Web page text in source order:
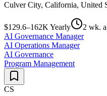
Culver City, California, United
$129.6–162K Yearly
2 wk.
AI Governance Manager
AI Operations Manager
AI Governance
Program Management
CS